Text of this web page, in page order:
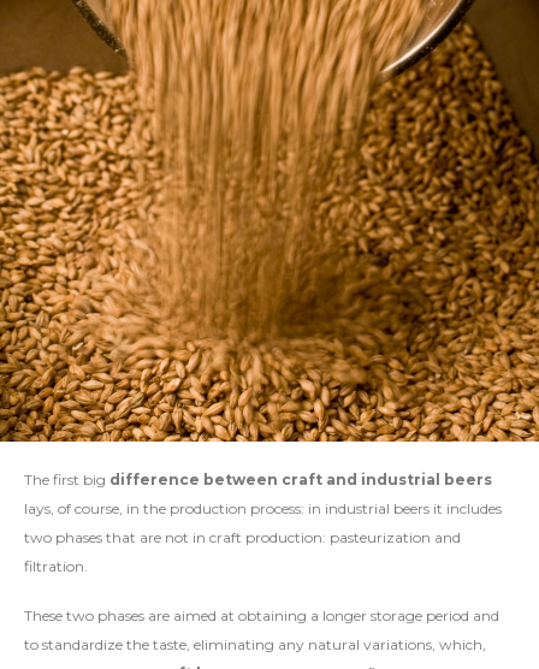
The first big difference between craft and industrial beers
lays, of course, in the production process: in industrial beers it includes
two phases that are not in craft production: pasteurization and
filtration.
These two phases are aimed at obtaining a longer storage period and
to standardize the taste, eliminating any natural variations, which,